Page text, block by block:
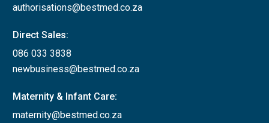
authorisations@bestmed.co.za
Direct Sales:
086 033 3838
newbusiness@bestmed.co.za
Maternity & Infant Care:
maternity@bestmed.co.za